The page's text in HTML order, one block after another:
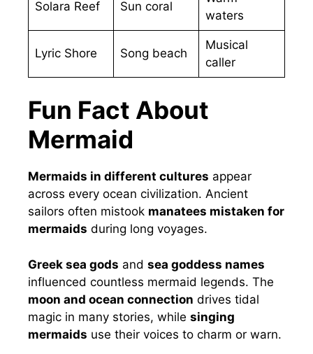
Solara Reef Sun coral
waters
Lyric Shore Song beach
Musical
caller
Fun Fact About
Mermaid
Mermaids in different cultures appear
across every ocean civilization. Ancient
sailors often mistook manatees mistaken for
mermaids during long voyages.
Greek sea gods and sea goddess names
influenced countless mermaid legends. The
moon and ocean connection drives tidal
magic in many stories, while singing
mermaids use their voices to charm or warn.